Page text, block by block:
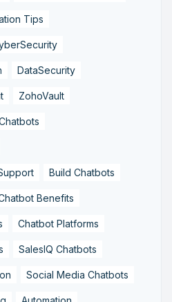
Tips
DataSecurity
ZohoVault
Build Chatbots
Benefits
Chatbot Platforms
SalesIQ Chatbots
Social Media Chatbots